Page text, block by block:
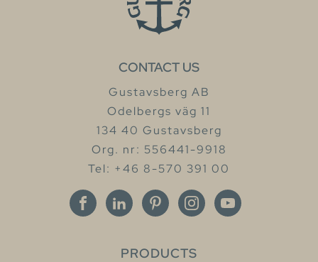
CONTACT US
Gustavsberg AB
Odelbergs väg 11
134 40 Gustavsberg
Org. nr: 556441-9918
Tel: +46 8-570 391 00
PRODUCTS